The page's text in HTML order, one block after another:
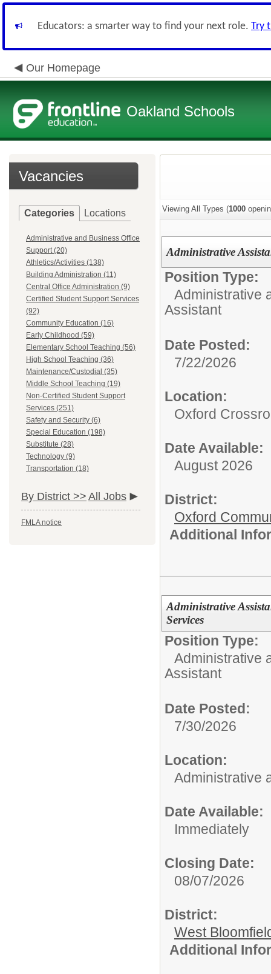
Educators: a smarter way to find your next role. Try
Our Homepage
Oakland Schools
Vacancies
Categories Locations
Administrative and Business Office
Support (20)
Athletics/Activities (138)
Building Administration (11)
Central Office Administration (9)
Certified Student Support Services
(92)
Community Education (16)
Early Childhood (59)
Elementary School Teaching (56)
High School Teaching (36)
Maintenance/Custodial (35)
Middle School Teaching (19)
Non-Certified Student Support
Services (251)
Safety and Security (6)
Special Education (198)
Substitute (28)
Technology (9)
Transportation (18)
By District >> All Jobs
FMLA notice
Viewing All Types (1000
Administrative
Position Type:
Administrative
Assistant
Date Posted:
7/22/2026
Location:
Oxford
Date Available:
August 2026
District:
Oxford
Additional
Administrative
Services
Position Type:
Administrative
Assistant
Date Posted:
7/30/2026
Location:
Administrative
Date Available:
Immediately
Closing Date:
08/07/2026
District:
West
Additional